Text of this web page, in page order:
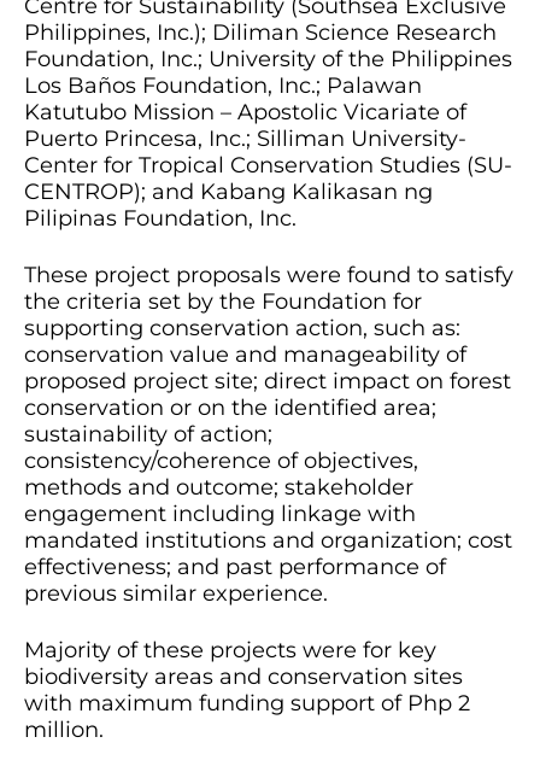
Centre for Sustainability (Southsea Exclusive
Philippines, Inc.); Diliman Science Research
Foundation, Inc.; University of the Philippines
Los Baños Foundation, Inc.; Palawan
Katutubo Mission – Apostolic Vicariate of
Puerto Princesa, Inc.; Silliman University-
Center for Tropical Conservation Studies (SU-
CENTROP); and Kabang Kalikasan ng
Pilipinas Foundation, Inc.
These project proposals were found to satisfy
the criteria set by the Foundation for
supporting conservation action, such as:
conservation value and manageability of
proposed project site; direct impact on forest
conservation or on the identified area;
sustainability of action;
consistency/coherence of objectives,
methods and outcome; stakeholder
engagement including linkage with
mandated institutions and organization; cost
effectiveness; and past performance of
previous similar experience.
Majority of these projects were for key
biodiversity areas and conservation sites
with maximum funding support of Php 2
million.